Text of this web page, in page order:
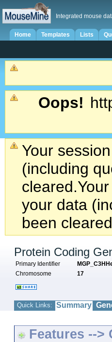
Integrated mouse
Home Templates Lists
Oops!
Your
(including
cleared.
your data
been
Protein Coding
Primary Identifier
Chromosome
17
Quick Links: Summary
Features -->